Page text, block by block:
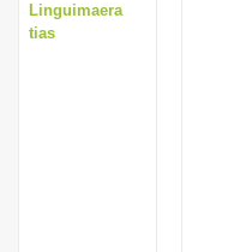
Linguimaera
tias